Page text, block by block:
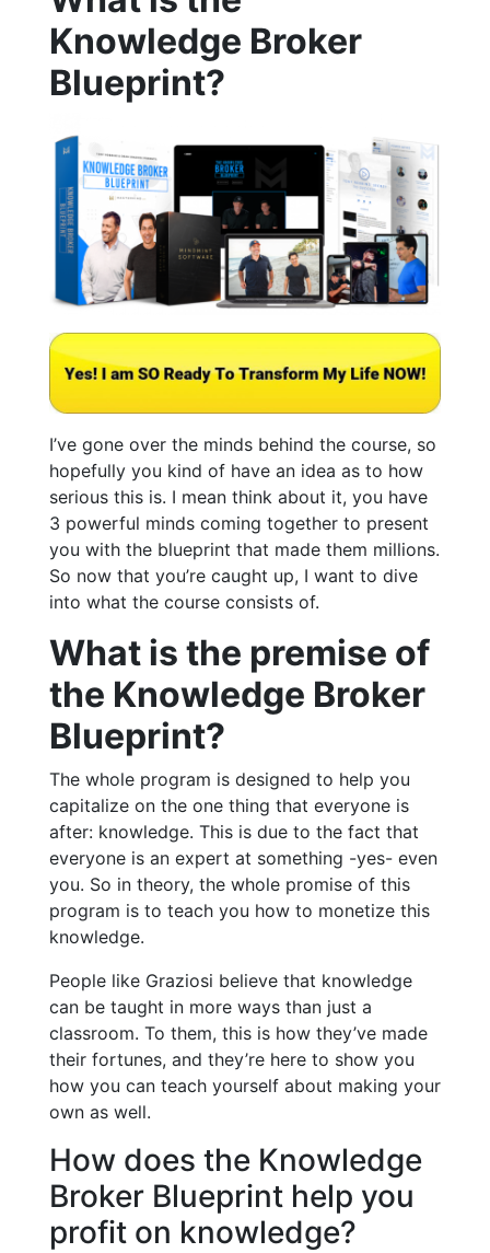
Knowledge Broker
Blueprint?
I’ve gone over the minds behind the course, so
hopefully you kind of have an idea as to how
serious this is. I mean think about it, you have
3 powerful minds coming together to present
you with the blueprint that made them millions.
So now that you’re caught up, I want to dive
into what the course consists of.
What is the premise of
the Knowledge Broker
Blueprint?
The whole program is designed to help you
capitalize on the one thing that everyone is
after: knowledge. This is due to the fact that
everyone is an expert at something -yes- even
you. So in theory, the whole promise of this
program is to teach you how to monetize this
knowledge.
People like Graziosi believe that knowledge
can be taught in more ways than just a
classroom. To them, this is how they’ve made
their fortunes, and they’re here to show you
how you can teach yourself about making your
own as well.
How does the Knowledge
Broker Blueprint help you
profit on knowledge?